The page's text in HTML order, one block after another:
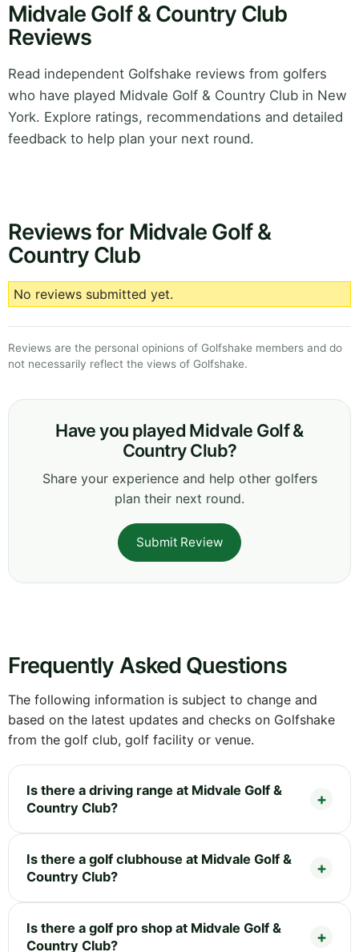
Midvale Golf & Country Club
Reviews
Read independent Golfshake reviews from golfers
who have played Midvale Golf & Country Club in New
York. Explore ratings, recommendations and detailed
feedback to help plan your next round.
Reviews for Midvale Golf &
Country Club
No reviews submitted yet.
Reviews are the personal opinions of Golfshake members and do
not necessarily reflect the views of Golfshake.
Have you played Midvale Golf &
Country Club?
Share your experience and help other golfers
plan their next round.
Submit Review
Frequently Asked Questions
The following information is subject to change and
based on the latest updates and checks on Golfshake
from the golf club, golf facility or venue.
Is there a driving range at Midvale Golf &
Country Club?
Is there a golf clubhouse at Midvale Golf &
Country Club?
Is there a golf pro shop at Midvale Golf &
Country Club?